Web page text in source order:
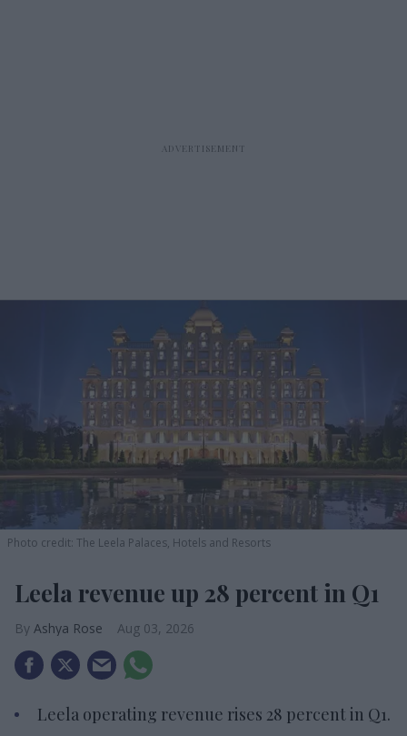
Photo credit: The Leela Palaces, Hotels and Resorts
Leela revenue up 28 percent in Q1
Ashya Rose Aug 03, 2026
Leela operating revenue rises 28 percent in Q1.